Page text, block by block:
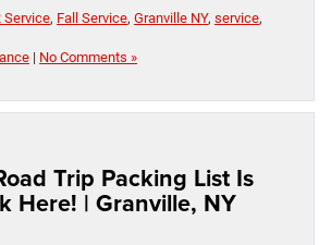
Service, Fall Service, Granville NY, service,
| No Comments »
Trip Packing List Is
Here! | Granville, NY